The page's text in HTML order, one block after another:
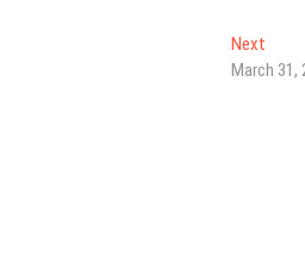
Next
post:
March 31,